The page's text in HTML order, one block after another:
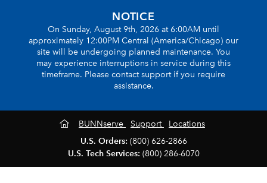
NOTICE
On Sunday, August 9th, 2026 at 6:00AM until
approximately 12:00PM Central (America/Chicago) our
site will be undergoing planned maintenance. You
may experience interruptions in service during this
timeframe. Please contact support if you require
assistance.
BUNNserve Support
Locations
U.S. Orders: (800) 626-2866
U.S. Tech Services: (800) 286-6070